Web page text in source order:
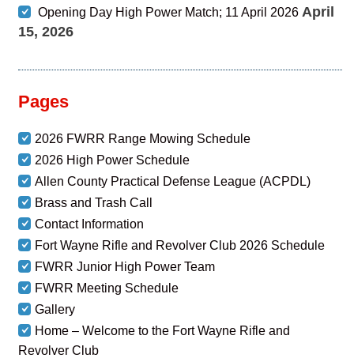
Opening Day High Power Match; 11 April 2026 April
15, 2026
Pages
2026 FWRR Range Mowing Schedule
2026 High Power Schedule
Allen County Practical Defense League (ACPDL)
Brass and Trash Call
Contact Information
Fort Wayne Rifle and Revolver Club 2026 Schedule
FWRR Junior High Power Team
FWRR Meeting Schedule
Gallery
Home – Welcome to the Fort Wayne Rifle and
Revolver Club